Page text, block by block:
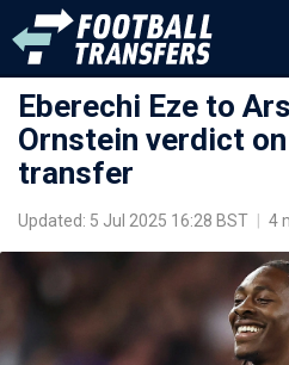
Eberechi Eze to
Ornstein verdict
transfer
Updated: 5 Jul 2025 16:28 BST 4